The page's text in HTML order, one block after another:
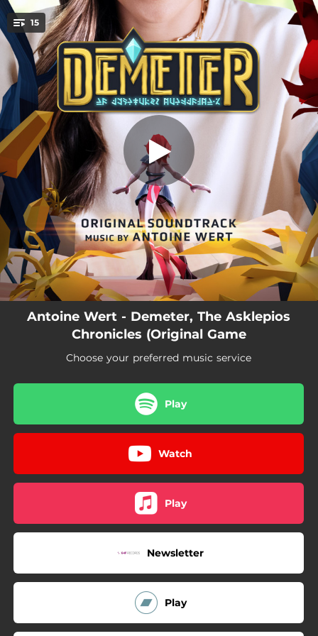
You're all set!
15 Demeter
Demeter
04:50
Join the Legend
01:03
Atalante Crash
00:46
First Steps
02:33
Melancholia
Origins
01:51
Challenge I
01:59
Tree Ashes
04:07
Still Life
02:53
Challenge II
Close to Hell
Last Step
01:44
The Adventurer Is Dead
Challenge III
07:54
Corruption
Antoine Wert - Demeter, The Asklepios
Chronicles (Original Game
Choose your preferred music service
Play
Watch
Play
Newsletter
Play